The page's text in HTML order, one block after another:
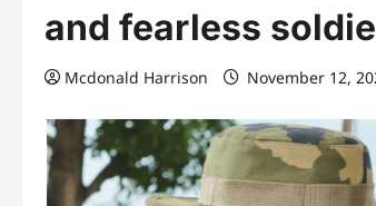
and fearless
Mcdonald Harrison November 12,